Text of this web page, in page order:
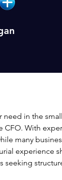
need in the
With
many
experience
seeking